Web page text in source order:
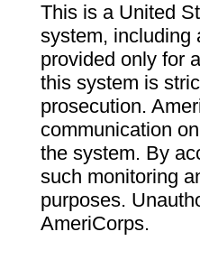
This is a United
system, including
provided only for
this system is
prosecution.
communication
the system. By
such monitoring
purposes.
AmeriCorps.